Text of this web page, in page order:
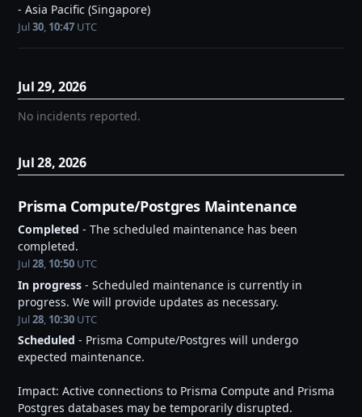
- Asia Pacific (Singapore)
Jul30, 10:47 UTC
Jul29,2026
No incidents reported.
Jul28,2026
Prisma Compute/Postgres Maintenance
Completed -The scheduled maintenance has been
completed.
Jul28, 10:50 UTC
In progress -Scheduled maintenance is currently in
progress. We will provide updates as necessary.
Jul28, 10:30 UTC
Scheduled - Prisma Compute/Postgres will undergo
expected maintenance.
Impact: Active connections to Prisma Compute and Prisma
Postgres databases may be temporarily disrupted.